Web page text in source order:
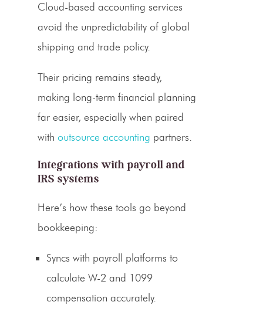
Cloud-based accounting services
avoid the unpredictability of global
shipping and trade policy.
Their pricing remains steady,
making long-term financial planning
far easier, especially when paired
with outsource accounting partners.
Integrations with payroll and
IRS systems
Here’s how these tools go beyond
bookkeeping:
Syncs with payroll platforms to
calculate W-2 and 1099
compensation accurately.